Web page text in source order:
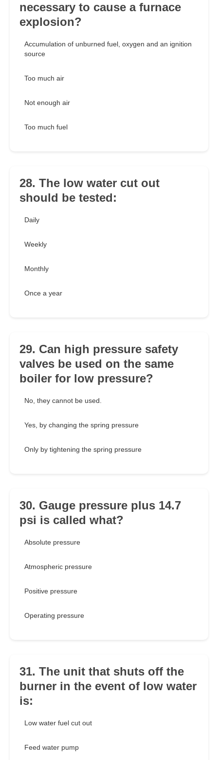
necessary to cause a furnace
explosion?
Accumulation of unburned fuel, oxygen and an ignition
source
Too much air
Not enough air
Too much fuel
28. The low water cut out
should be tested:
Daily
Weekly
Monthly
Once a year
29. Can high pressure safety
valves be used on the same
boiler for low pressure?
No, they cannot be used.
Yes, by changing the spring pressure
Only by tightening the spring pressure
30. Gauge pressure plus 14.7
psi is called what?
Absolute pressure
Atmospheric pressure
Positive pressure
Operating pressure
31. The unit that shuts off the
burner in the event of low water
is:
Low water fuel cut out
Feed water pump